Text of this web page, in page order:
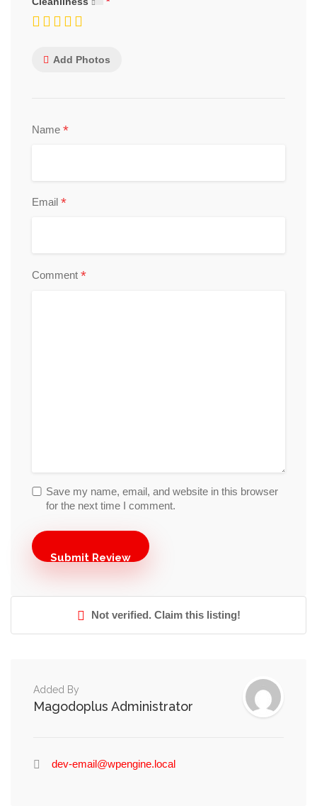
Add Photos
Name *
Email *
Comment *
Save my name, email, and website in this browser
for the next time I comment.
Not verified. Claim this listing!
Added By
Magodoplus Administrator
dev-email@wpengine.local